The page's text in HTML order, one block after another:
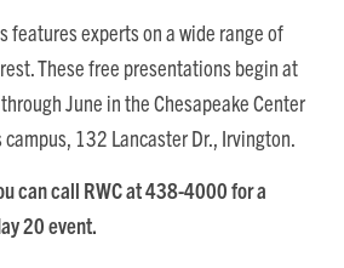
features experts on a wide range of
These free presentations begin at
June in the Chesapeake Center
campus, 132 Lancaster Dr., Irvington.
can call RWC at 438-4000 for a
20 event.